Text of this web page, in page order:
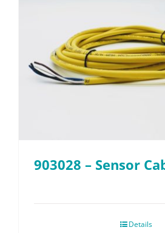
903028 – Sensor
Details